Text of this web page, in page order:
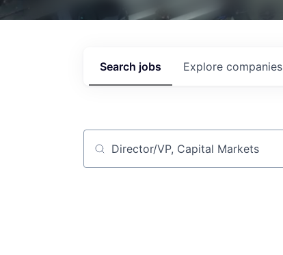
Search jobs Explore companies
Job title, company or keyword